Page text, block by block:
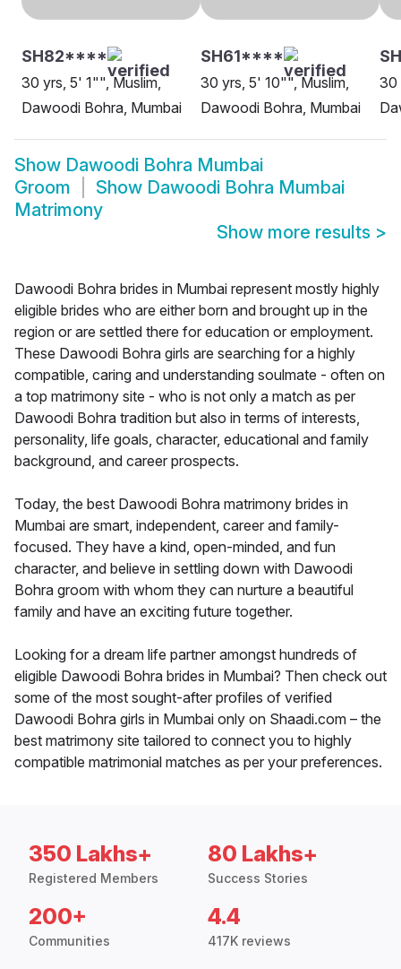
SH82****
30 yrs, 5' 1"", Muslim,
Dawoodi Bohra, Mumbai
SH61****
30 yrs, 5' 10"", Muslim,
Dawoodi Bohra, Mumbai
30
Show Dawoodi Bohra Mumbai
Groom
Show Dawoodi Bohra Mumbai
Matrimony
Show more results >
Dawoodi Bohra brides in Mumbai represent mostly highly
eligible brides who are either born and brought up in the
region or are settled there for education or employment.
These Dawoodi Bohra girls are searching for a highly
compatible, caring and understanding soulmate - often on
a top matrimony site - who is not only a match as per
Dawoodi Bohra tradition but also in terms of interests,
personality, life goals, character, educational and family
background, and career prospects.
Today, the best Dawoodi Bohra matrimony brides in
Mumbai are smart, independent, career and family-
focused. They have a kind, open-minded, and fun
character, and believe in settling down with Dawoodi
Bohra groom with whom they can nurture a beautiful
family and have an exciting future together.
Looking for a dream life partner amongst hundreds of
eligible Dawoodi Bohra brides in Mumbai? Then check out
some of the most sought-after profiles of verified
Dawoodi Bohra girls in Mumbai only on Shaadi.com – the
best matrimony site tailored to connect you to highly
compatible matrimonial matches as per your preferences.
350 Lakhs+
Registered Members
80 Lakhs+
Success Stories
200+
Communities
4.4
417K reviews